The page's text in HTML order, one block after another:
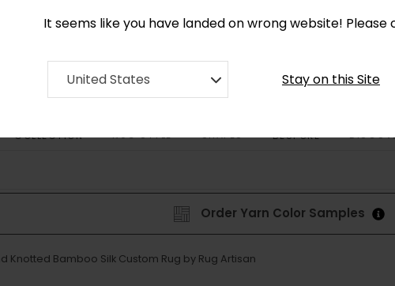
It seems like you have landed on wrong website!
United States Stay on this Site
COLLECTION RUG STYLE SHAPES BESPOKE
Order Yarn Color Samples